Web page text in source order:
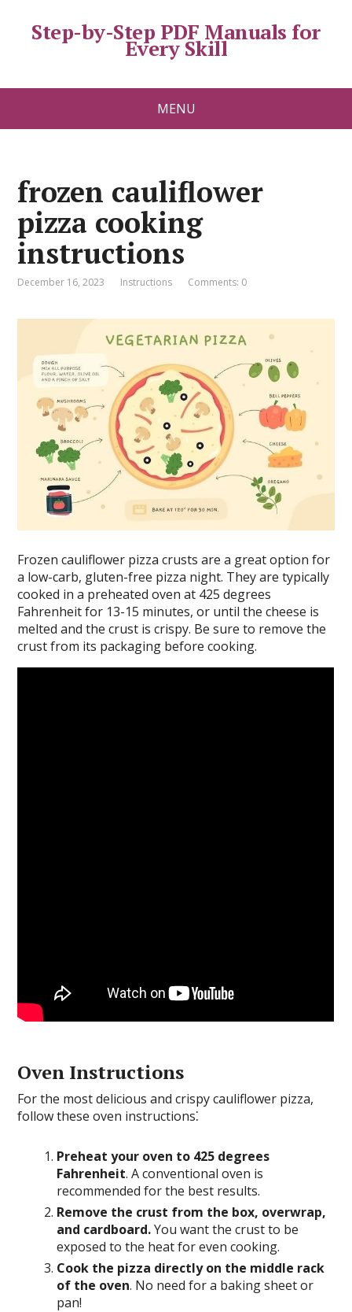
Step-by-Step PDF Manuals for
Every Skill
MENU
frozen cauliflower
pizza cooking
instructions
December 16, 2023 Instructions Comments: 0
Frozen cauliflower pizza crusts are a great option for
a low-carb, gluten-free pizza night. They are typically
cooked in a preheated oven at 425 degrees
Fahrenheit for 13-15 minutes, or until the cheese is
melted and the crust is crispy. Be sure to remove the
crust from its packaging before cooking.
Oven Instructions
For the most delicious and crispy cauliflower pizza,
follow these oven instructions⁚
Preheat your oven to 425 degrees
Fahrenheit. A conventional oven is
recommended for the best results.
Remove the crust from the box, overwrap,
and cardboard.You want the crust to be
exposed to the heat for even cooking.
Cook the pizza directly on the middle rack
of the oven. No need for a baking sheet or
pan!